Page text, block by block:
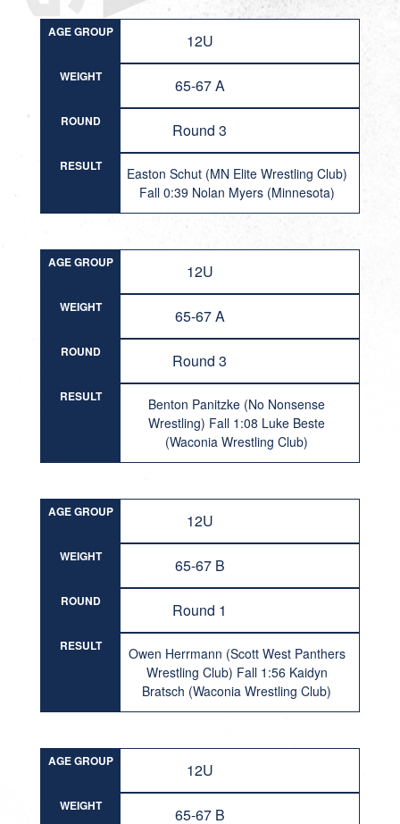
AGE GROUP 12U
WEIGHT 65-67 A
ROUND Round 3
RESULT
Easton Schut (MN Elite Wrestling Club)
Fall 0:39 Nolan Myers (Minnesota)
AGE GROUP 12U
WEIGHT 65-67 A
ROUND Round 3
RESULT
Benton Panitzke (No Nonsense
Wrestling) Fall 1:08 Luke Beste
(Waconia Wrestling Club)
AGE GROUP 12U
WEIGHT 65-67 B
ROUND Round 1
RESULT
Owen Herrmann (Scott West Panthers
Wrestling Club) Fall 1:56 Kaidyn
Bratsch (Waconia Wrestling Club)
AGE GROUP 12U
WEIGHT 65-67 B